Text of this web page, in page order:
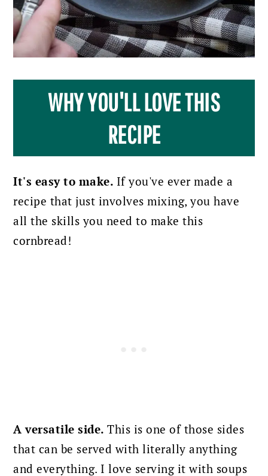
WHY YOU'LL LOVE THIS
RECIPE
It's easy to make. If you've ever made a
recipe that just involves mixing, you have
all the skills you need to make this
cornbread!
A versatile side.This is one of those sides
that can be served with literally anything
and everything. I love serving it with soups